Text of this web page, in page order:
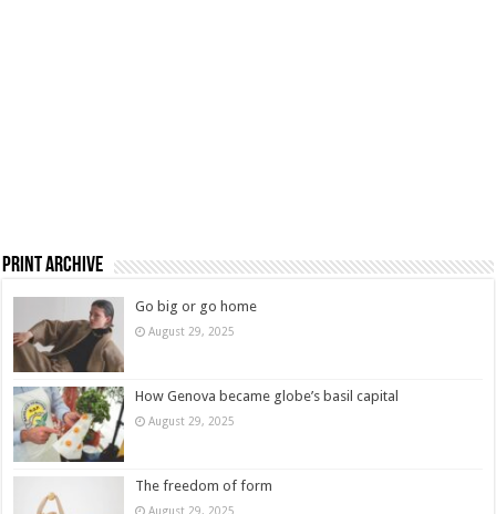
Print Archive
Go big or go home
August 29, 2025
How Genova became globe’s basil capital
August 29, 2025
The freedom of form
August 29, 2025